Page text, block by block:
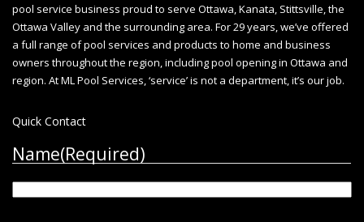
pool service business proud to serve Ottawa, Kanata, Stittsville, the
Ottawa Valley and the surrounding area. For 29 years, we’ve offered
a full range of pool services and products to home and business
owners throughout the region, includingpool opening in Ottawa and
region. At ML Pool Services, ‘service’ is not a department, it’s our job.
Quick Contact
Name(Required)